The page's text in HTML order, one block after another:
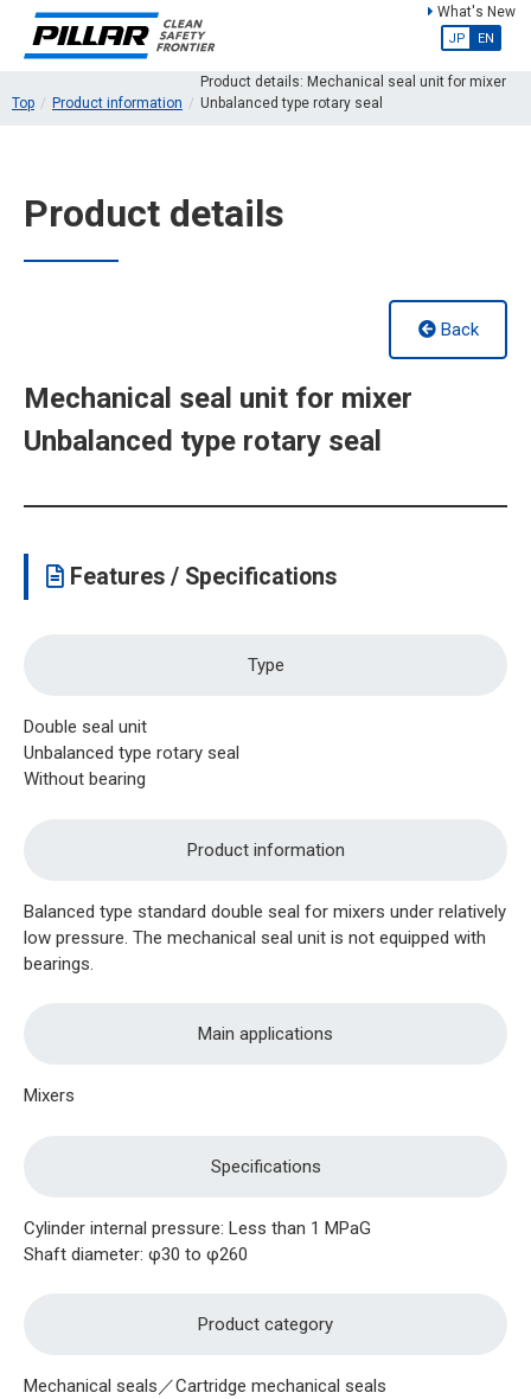
What's New
JP EN
Top Product information
Product details: Mechanical seal unit for mixer
Unbalanced type rotary seal
Product details
Back
Mechanical seal unit for mixer
Unbalanced type rotary seal
Features / Specifications
Type
Double seal unit
Unbalanced type rotary seal
Without bearing
Product information
Balanced type standard double seal for mixers under relatively
low pressure. The mechanical seal unit is not equipped with
bearings.
Main applications
Mixers
Specifications
Cylinder internal pressure: Less than 1 MPaG
Shaft diameter: φ30 to φ260
Product category
Mechanical seals／Cartridge mechanical seals